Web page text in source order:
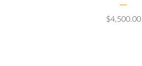
$4,500.00